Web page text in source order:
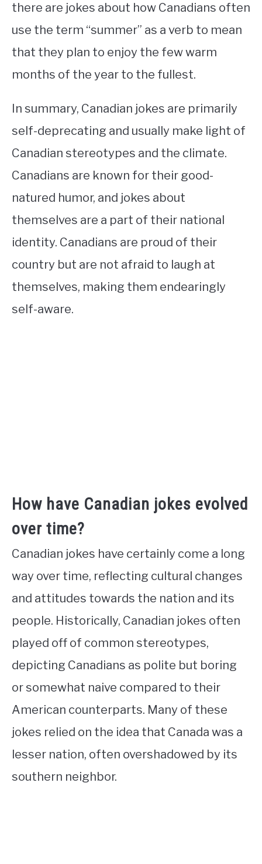
there are jokes about how Canadians often
use the term “summer” as a verb to mean
that they plan to enjoy the few warm
months of the year to the fullest.
In summary, Canadian jokes are primarily
self-deprecating and usually make light of
Canadian stereotypes and the climate.
Canadians are known for their good-
natured humor, and jokes about
themselves are a part of their national
identity. Canadians are proud of their
country but are not afraid to laugh at
themselves, making them endearingly
self-aware.
How have Canadian jokes evolved
over time?
Canadian jokes have certainly come a long
way over time, reflecting cultural changes
and attitudes towards the nation and its
people. Historically, Canadian jokes often
played off of common stereotypes,
depicting Canadians as polite but boring
or somewhat naive compared to their
American counterparts. Many of these
jokes relied on the idea that Canada was a
lesser nation, often overshadowed by its
southern neighbor.